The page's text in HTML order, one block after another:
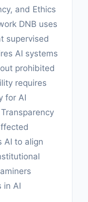
and Ethics
DNB uses
supervised
AI systems
prohibited
requires
for AI
AI to align
in AI